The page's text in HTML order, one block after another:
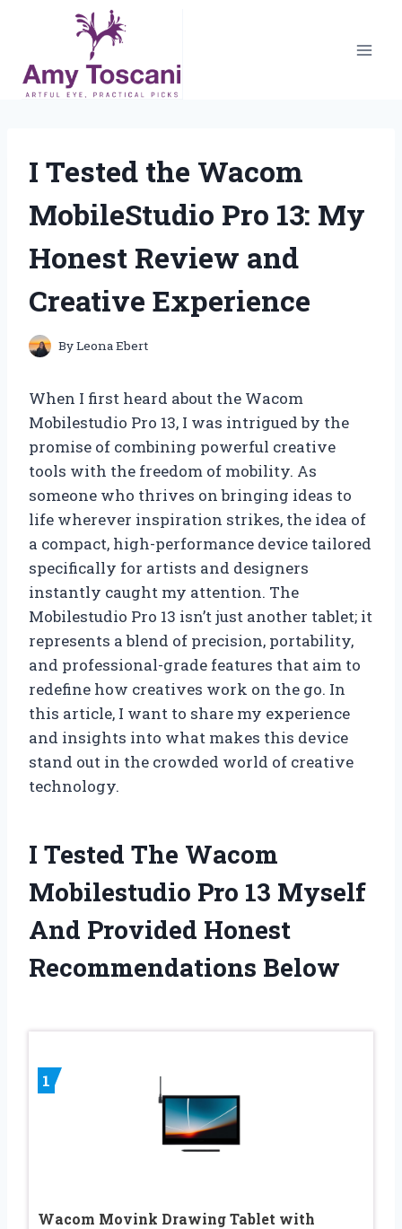
content
I Tested the Wacom
MobileStudio Pro 13: My
Honest Review and
Creative Experience
ByLeona Ebert
When I first heard about the Wacom
Mobilestudio Pro 13, I was intrigued by the
promise of combining powerful creative
tools with the freedom of mobility. As
someone who thrives on bringing ideas to
life wherever inspiration strikes, the idea of
a compact, high-performance device tailored
specifically for artists and designers
instantly caught my attention. The
Mobilestudio Pro 13 isn’t just another tablet; it
represents a blend of precision, portability,
and professional-grade features that aim to
redefine how creatives work on the go. In
this article, I want to share my experience
and insights into what makes this device
stand out in the crowded world of creative
technology.
I Tested The Wacom
Mobilestudio Pro 13 Myself
And Provided Honest
Recommendations Below
1
Wacom Movink Drawing Tablet with